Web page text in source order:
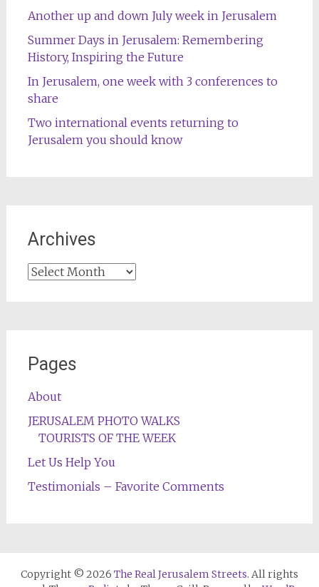
Another up and down July week in Jerusalem
Summer Days in Jerusalem: Remembering
History, Inspiring the Future
In Jerusalem, one week with 3 conferences to
share
Two international events returning to
Jerusalem you should know
Archives
Archives
Pages
About
JERUSALEM PHOTO WALKS
TOURISTS OF THE WEEK
Let Us Help You
Testimonials – Favorite Comments
Copyright © 2026 The Real Jerusalem Streets. All rights